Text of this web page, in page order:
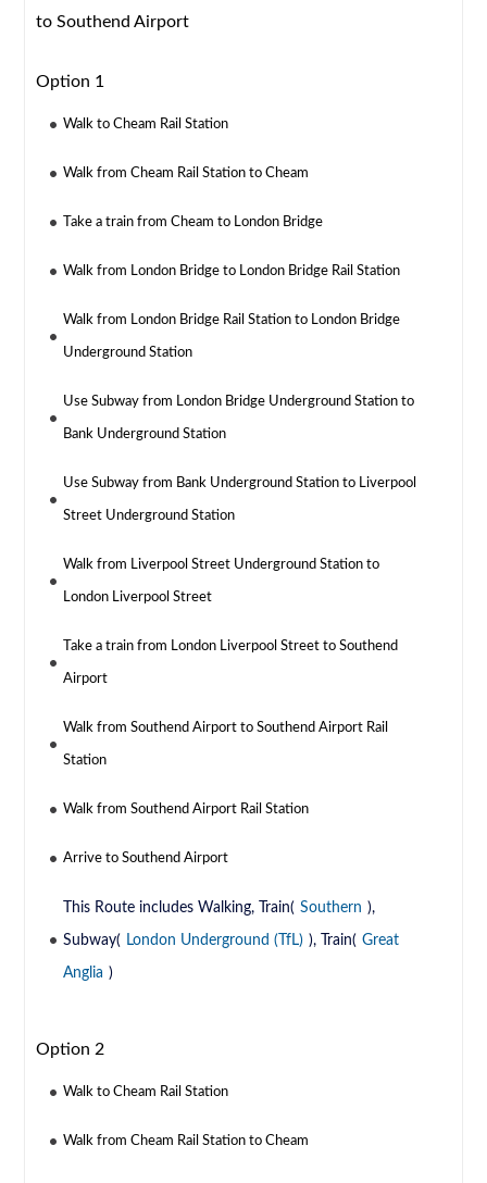
to Southend Airport
Option 1
Walk to Cheam Rail Station
Walk from Cheam Rail Station to Cheam
Take a train from Cheam to London Bridge
Walk from London Bridge to London Bridge Rail Station
Walk from London Bridge Rail Station to London Bridge
Underground Station
Use Subway from London Bridge Underground Station to
Bank Underground Station
Use Subway from Bank Underground Station to Liverpool
Street Underground Station
Walk from Liverpool Street Underground Station to
London Liverpool Street
Take a train from London Liverpool Street to Southend
Airport
Walk from Southend Airport to Southend Airport Rail
Station
Walk from Southend Airport Rail Station
Arrive to Southend Airport
This Route includes Walking, Train( Southern ),
Subway( London Underground (TfL) ), Train( Great
Anglia )
Option 2
Walk to Cheam Rail Station
Walk from Cheam Rail Station to Cheam